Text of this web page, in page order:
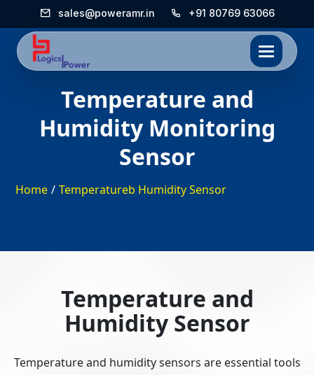
sales@poweramr.in +91 80769 63066
Temperature and
Humidity Monitoring
Sensor
Home / Temperatureb Humidity Sensor
Temperature and
Humidity Sensor
Temperature and humidity sensors are essential tools